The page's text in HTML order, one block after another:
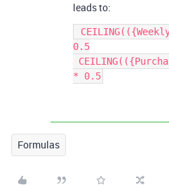
leads to:
0.5
* 0.5
Formulas